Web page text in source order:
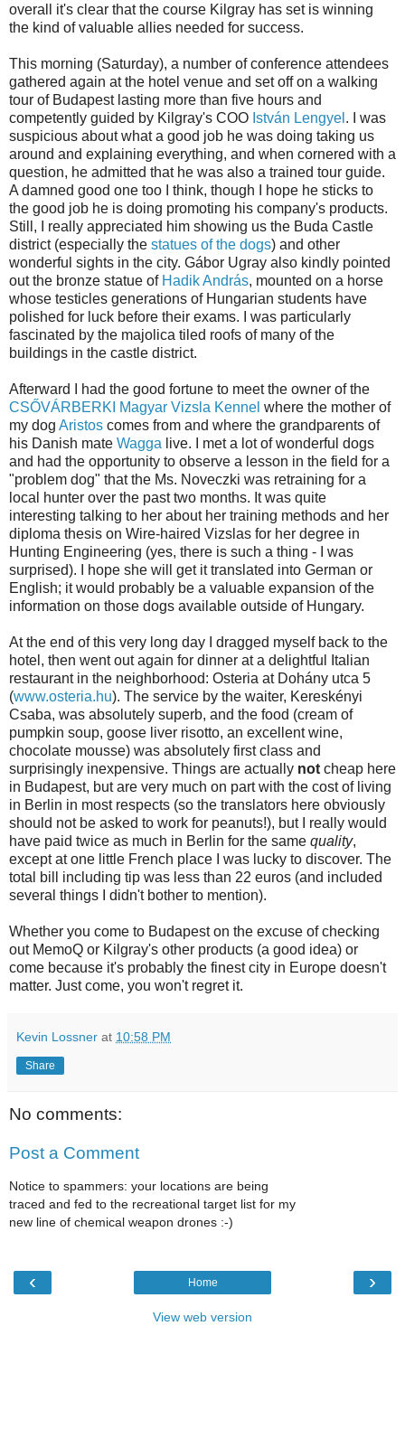
overall it's clear that the course Kilgray has set is winning
the kind of valuable allies needed for success.
This morning (Saturday), a number of conference attendees
gathered again at the hotel venue and set off on a walking
tour of Budapest lasting more than five hours and
competently guided by Kilgray's COO István Lengyel . I was
suspicious about what a good job he was doing taking us
around and explaining everything, and when cornered with a
question, he admitted that he was also a trained tour guide.
A damned good one too I think, though I hope he sticks to
the good job he is doing promoting his company's products.
Still, I really appreciated him showing us the Buda Castle
district (especially the statues of the dogs) and other
wonderful sights in the city. Gábor Ugray also kindly pointed
out the bronze statue of Hadik András, mounted on a horse
whose testicles generations of Hungarian students have
polished for luck before their exams. I was particularly
fascinated by the majolica tiled roofs of many of the
buildings in the castle district.
Afterward I had the good fortune to meet the owner of the
CSŐVÁRBERKI Magyar Vizsla Kennel where the mother of
my dog Aristos comes from and where the grandparents of
his Danish mate Wagga live. I met a lot of wonderful dogs
and had the opportunity to observe a lesson in the field for a
"problem dog" that the Ms. Noveczki was retraining for a
local hunter over the past two months. It was quite
interesting talking to her about her training methods and her
diploma thesis on Wire-haired Vizslas for her degree in
Hunting Engineering (yes, there is such a thing - I was
surprised). I hope she will get it translated into German or
English; it would probably be a valuable expansion of the
information on those dogs available outside of Hungary.
At the end of this very long day I dragged myself back to the
hotel, then went out again for dinner at a delightful Italian
restaurant in the neighborhood: Osteria at Dohány utca 5
(www.osteria.hu). The service by the waiter, Kereskényi
Csaba, was absolutely superb, and the food (cream of
pumpkin soup, goose liver risotto, an excellent wine,
chocolate mousse) was absolutely first class and
surprisingly inexpensive. Things are actually not cheap here
in Budapest, but are very much on part with the cost of living
in Berlin in most respects (so the translators here obviously
should not be asked to work for peanuts!), but I really would
have paid twice as much in Berlin for the same quality,
except at one little French place I was lucky to discover. The
total bill including tip was less than 22 euros (and included
several things I didn't bother to mention).
Whether you come to Budapest on the excuse of checking
out MemoQ or Kilgray's other products (a good idea) or
come because it's probably the finest city in Europe doesn't
matter. Just come, you won't regret it.
Kevin Lossner at 10:58 PM
Share
No comments:
Post a Comment
Notice to spammers: your locations are being
traced and fed to the recreational target list for my
new line of chemical weapon drones :-)
‹ ›
Home
View web version